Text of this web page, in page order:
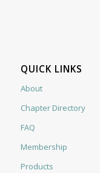
QUICK LINKS
About
Chapter Directory
FAQ
Membership
Products